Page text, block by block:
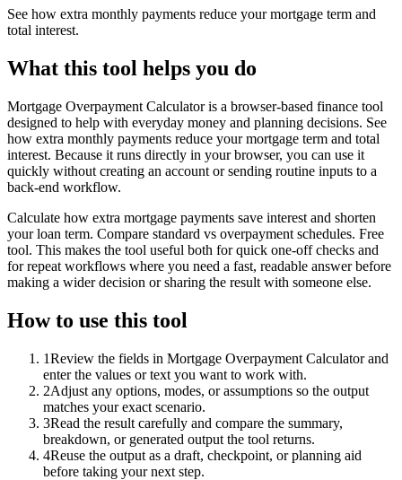
See how extra monthly payments reduce your mortgage term and
total interest.
What this tool helps you do
Mortgage Overpayment Calculator is a browser-based finance tool
designed to help with everyday money and planning decisions. See
how extra monthly payments reduce your mortgage term and total
interest. Because it runs directly in your browser, you can use it
quickly without creating an account or sending routine inputs to a
back-end workflow.
Calculate how extra mortgage payments save interest and shorten
your loan term. Compare standard vs overpayment schedules. Free
tool. This makes the tool useful both for quick one-off checks and
for repeat workflows where you need a fast, readable answer before
making a wider decision or sharing the result with someone else.
How to use this tool
1Review the fields in Mortgage Overpayment Calculator and
enter the values or text you want to work with.
2Adjust any options, modes, or assumptions so the output
matches your exact scenario.
3Read the result carefully and compare the summary,
breakdown, or generated output the tool returns.
4Reuse the output as a draft, checkpoint, or planning aid
before taking your next step.